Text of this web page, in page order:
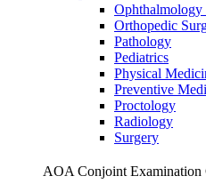
Orthopedic
Pathology
Pediatrics
Physical
Preventive
Proctology
Radiology
Surgery
AOA Conjoint Examination